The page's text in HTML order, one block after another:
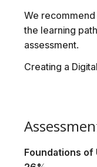
We
the learning
assessment.
Creating a
Foundations of